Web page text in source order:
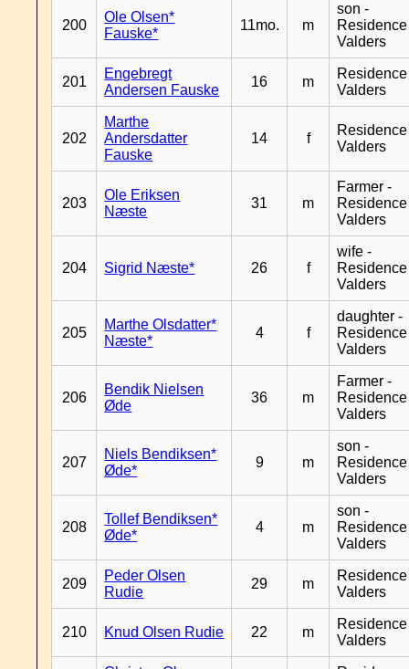
200
Ole Olsen*
Fauske*
11mo. m
son -
Residence
Valders
201
Engebregt
Andersen Fauske
16 m
Residence
Valders
202
Marthe
Andersdatter
Fauske
14 f
Residence
Valders
203
Ole Eriksen
Næste
31 m
Farmer -
Residence
Valders
204 Sigrid Næste* 26 f
wife -
Residence
Valders
205
Marthe Olsdatter*
Næste*
4 f
daughter -
Residence
Valders
206
Bendik Nielsen
Øde
36 m
Farmer -
Residence
Valders
207
Niels Bendiksen*
Øde*
9 m
son -
Residence
Valders
208
Tollef Bendiksen*
Øde*
4 m
son -
Residence
Valders
209
Peder Olsen
Rudie
29 m
Residence
Valders
210 Knud Olsen Rudie 22 m
Residence
Valders